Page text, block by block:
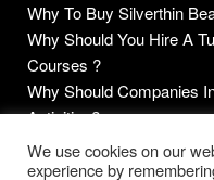
Why To Buy Silverthin
Why Should You Hire A
Courses ?
Why Should Companies
Activities?
We use cookies on our
experience by